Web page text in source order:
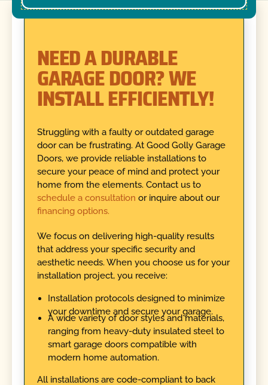
NEED A DURABLE
GARAGE DOOR? WE
INSTALL EFFICIENTLY!
Struggling with a faulty or outdated garage
door can be frustrating. At Good Golly Garage
Doors, we provide reliable installations to
secure your peace of mind and protect your
home from the elements. Contact us to
schedule a consultation or inquire about our
financing options.
We focus on delivering high-quality results
that address your specific security and
aesthetic needs. When you choose us for your
installation project, you receive:
Installation protocols designed to minimize
your downtime and secure your garage.
A wide variety of door styles and materials,
ranging from heavy-duty insulated steel to
smart garage doors compatible with
modern home automation.
All installations are code-compliant to back